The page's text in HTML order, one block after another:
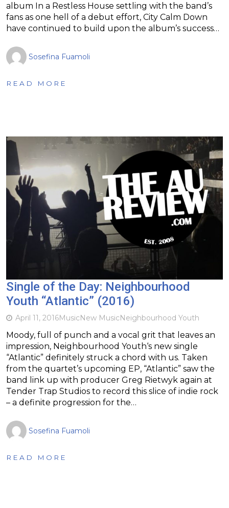
album In a Restless House settling with the band’s
fans as one hell of a debut effort, City Calm Down
have continued to build upon the album’s success…
Sosefina Fuamoli
READ MORE
Single of the Day: Neighbourhood
Youth “Atlantic” (2016)
April 11, 2016MusicNew MusicNeighbourhood Youth
Moody, full of punch and a vocal grit that leaves an
impression, Neighbourhood Youth‘s new single
“Atlantic” definitely struck a chord with us. Taken
from the quartet’s upcoming EP, “Atlantic” saw the
band link up with producer Greg Rietwyk again at
Tender Trap Studios to record this slice of indie rock
– a definite progression for the…
Sosefina Fuamoli
READ MORE